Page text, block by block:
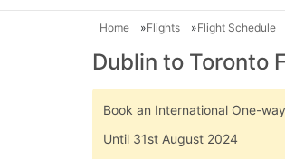
Home Flights Flight Schedule
Dublin to Toronto
Book an International One-
Until 31st August 2024